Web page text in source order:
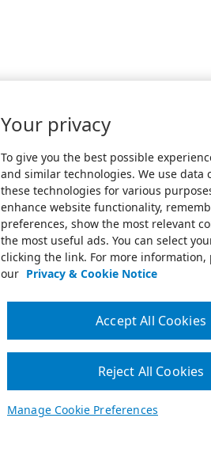
Your privacy
To give you the best possible
and similar technologies. We use data
these technologies for various
enhance website functionality,
preferences, show the most relevant
the most useful ads. You can select
clicking the link. For more information,
our Privacy & Cookie Notice
Manage Cookie Preferences
Reject All Cookies
Accept All Cookies